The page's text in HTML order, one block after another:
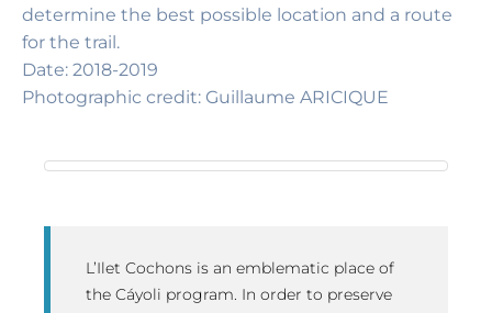
determine the best possible location and a route
for the trail.
Date: 2018-2019
Photographic credit: Guillaume ARICIQUE
L’Ilet Cochons is an emblematic place of
the Cáyoli program. In order to preserve